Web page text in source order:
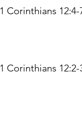
1 Corinthians 12:4-
1 Corinthians 12:2-